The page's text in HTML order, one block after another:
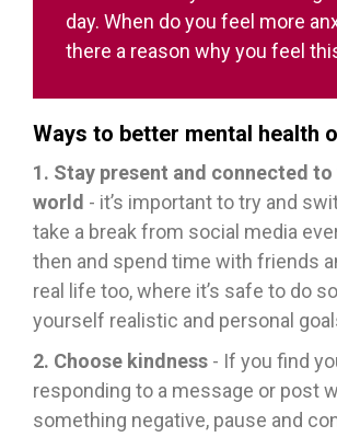
day. When do you feel more
there a reason why you feel
Ways to better mental health
1. Stay present and connected to
world - it’s important to try and
take a break from social media
then and spend time with friends
real life too, where it’s safe to do
yourself realistic and personal
2. Choose kindness - If you find
responding to a message or post
something negative, pause and